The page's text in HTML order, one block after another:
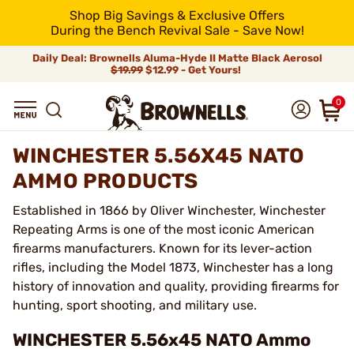
Shop Big Savings & Exclusive Offers
During the Bench Revival Sale - Save Now!
Daily Deal: Brownells Aluma-Hyde II Matte Black Aerosol
$19.99 $12.99 - Get Yours!
0
WINCHESTER 5.56X45 NATO
AMMO PRODUCTS
Established in 1866 by Oliver Winchester, Winchester
Repeating Arms is one of the most iconic American
firearms manufacturers. Known for its lever-action
rifles, including the Model 1873, Winchester has a long
history of innovation and quality, providing firearms for
hunting, sport shooting, and military use.
WINCHESTER 5.56x45 NATO Ammo